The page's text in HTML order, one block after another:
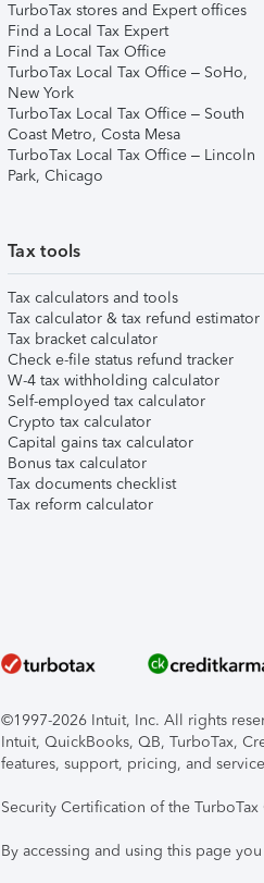
TurboTax stores and Expert offices
Find a Local Tax Expert
Find a Local Tax Office
TurboTax Local Tax Office – SoHo,
New York
TurboTax Local Tax Office – South
Coast Metro, Costa Mesa
TurboTax Local Tax Office – Lincoln
Park, Chicago
Tax tools
Tax calculators and tools
Tax calculator & tax refund estimator
Tax bracket calculator
Check e-file status refund tracker
W-4 tax withholding calculator
Self-employed tax calculator
Crypto tax calculator
Capital gains tax calculator
Bonus tax calculator
Tax documents checklist
Tax reform calculator
©1997-2026 Intuit, Inc. All rights
Intuit, QuickBooks, QB, TurboTax,
features, support, pricing, and
Security Certification of the
By accessing and using this page